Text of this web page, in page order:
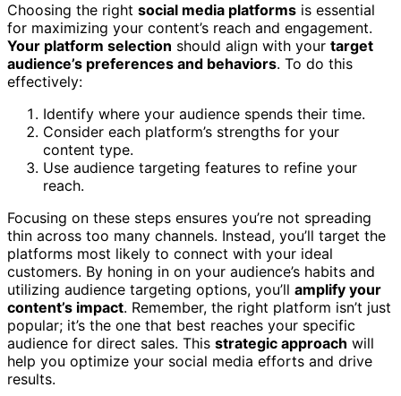
Choosing the right social media platforms is essential
for maximizing your content’s reach and engagement.
Your platform selection should align with your target
audience’s preferences and behaviors. To do this
effectively:
Identify where your audience spends their time.
Consider each platform’s strengths for your
content type.
Use audience targeting features to refine your
reach.
Focusing on these steps ensures you’re not spreading
thin across too many channels. Instead, you’ll target the
platforms most likely to connect with your ideal
customers. By honing in on your audience’s habits and
utilizing audience targeting options, you’ll amplify your
content’s impact. Remember, the right platform isn’t just
popular; it’s the one that best reaches your specific
audience for direct sales. This strategic approach will
help you optimize your social media efforts and drive
results.